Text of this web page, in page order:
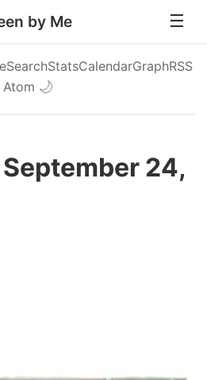
by Me
SearchStatsCalendarGraphRSS
Atom 🌙
24,